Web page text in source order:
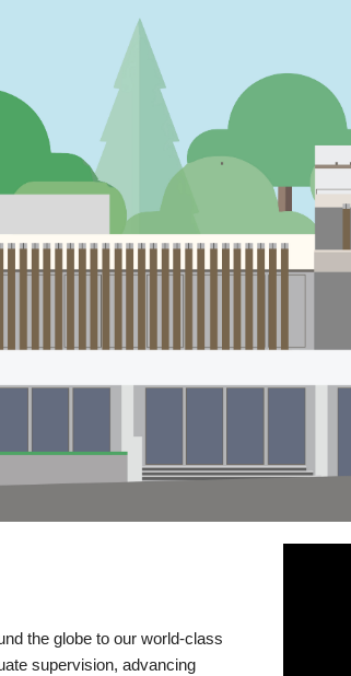
the globe to our world-class
supervision, advancing